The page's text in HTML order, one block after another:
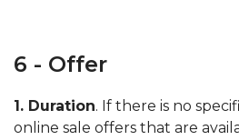
6 - Offer
1. Duration. If there is no
online sale offers that are